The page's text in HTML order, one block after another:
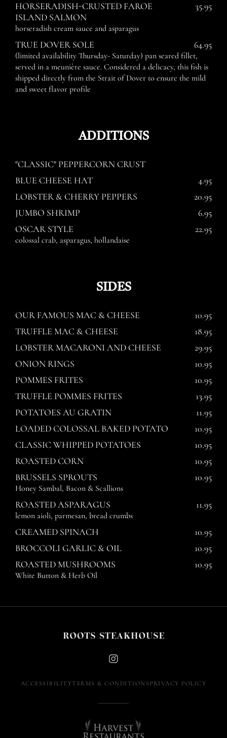
HORSERADISH-CRUSTED FAROE
ISLAND SALMON
35.95
horseradish cream sauce and asparagus
TRUE DOVER SOLE 64.95
(limited availability Thursday- Saturday) pan seared fillet,
served in a meunière sauce. Considered a delicacy, this fish is
shipped directly from the Strait of Dover to ensure the mild
and sweet flavor profile
ADDITIONS
"CLASSIC" PEPPERCORN CRUST
BLUE CHEESE HAT
4.95
LOBSTER & CHERRY PEPPERS
20.95
JUMBO SHRIMP
6.95
OSCAR STYLE
22.95
colossal crab, asparagus, hollandaise
SIDES
OUR FAMOUS MAC & CHEESE
10.95
TRUFFLE MAC & CHEESE
18.95
LOBSTER MACARONI AND CHEESE
29.95
ONION RINGS
10.95
POMMES FRITES
10.95
TRUFFLE POMMES FRITES
13.95
POTATOES AU GRATIN
11.95
LOADED COLOSSAL BAKED POTATO
10.95
CLASSIC WHIPPED POTATOES
10.95
ROASTED CORN
10.95
BRUSSELS SPROUTS
10.95
Honey Sambal, Bacon & Scallions
ROASTED ASPARAGUS 11.95
lemon aioli, parmesan, bread crumbs
CREAMED SPINACH
10.95
BROCCOLI GARLIC & OIL
10.95
ROASTED MUSHROOMS
10.95
White Button & Herb Oil
Instagram
in
ACCESSIBILITYTERMS & CONDITIONS PRIVACY POLICY
Restaurants